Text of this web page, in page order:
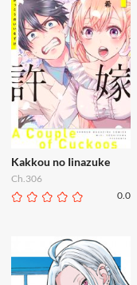
Kakkou no Iinazuke
Ch.306
0.0